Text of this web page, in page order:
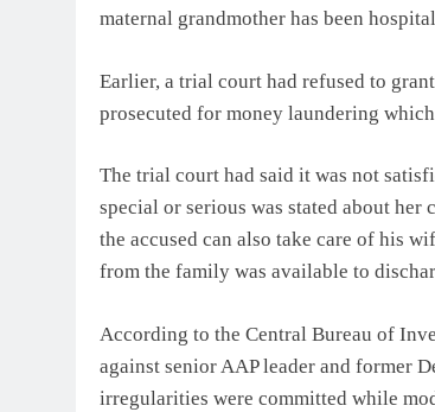
maternal grandmother has been
Earlier, a trial court had refused to
prosecuted for money laundering
The trial court had said it was not
special or serious was stated about
the accused can also take care of his
from the family was available to
According to the Central Bureau of
against senior AAP leader and former
irregularities were committed while